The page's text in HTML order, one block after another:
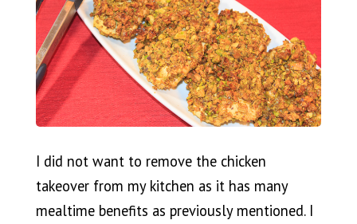
I did not want to remove the chicken
takeover from my kitchen as it has many
mealtime benefits as previously mentioned. I